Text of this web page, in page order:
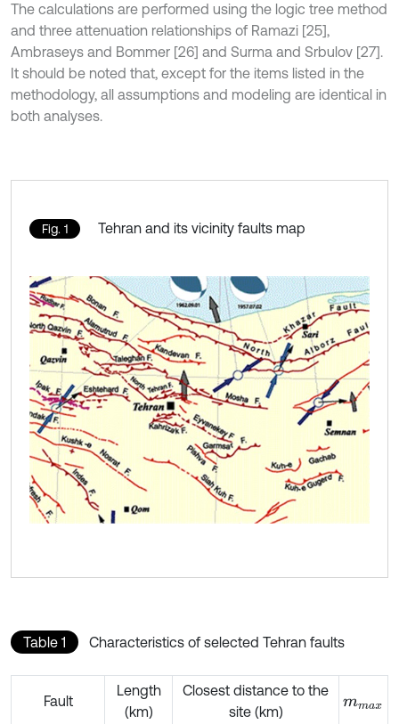
The calculations are performed using the logic tree method
and three attenuation relationships of Ramazi [25],
Ambraseys and Bommer [26] and Surma and Srbulov [27].
It should be noted that, except for the items listed in the
methodology, all assumptions and modeling are identical in
both analyses.
Fig. 1 Tehran and its vicinity faults map
Table 1 Characteristics of selected Tehran faults
Fault
Length
(km)
Closest distance to the
site (km)
mmax